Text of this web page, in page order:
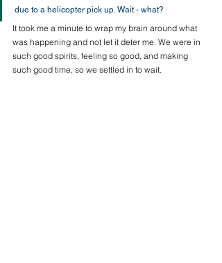
due to a helicopter pick up. Wait - what?
It took me a minute to wrap my brain around what
was happening and not let it deter me. We were in
such good spirits, feeling so good, and making
such good time, so we settled in to wait.